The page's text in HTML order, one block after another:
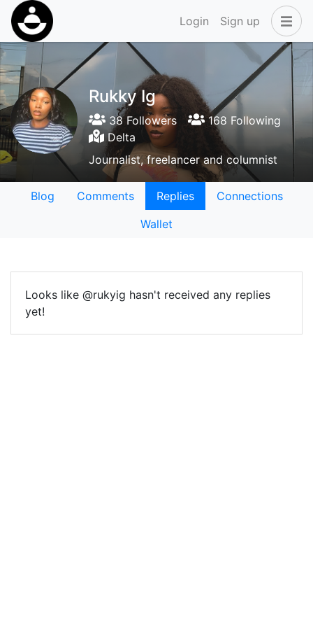
Login Sign up
Rukky Ig
38 Followers
168 Following
Delta
Journalist, freelancer and columnist
Blog Comments Replies
Connections
Wallet
Looks like @rukyig hasn't received any replies
yet!